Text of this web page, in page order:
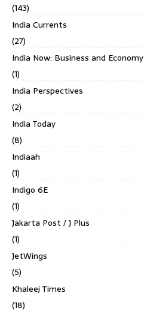
(143)
India Currents
(27)
India Now: Business and Economy
(1)
India Perspectives
(2)
India Today
(8)
Indiaah
(1)
Indigo 6E
(1)
Jakarta Post / J Plus
(1)
JetWings
(5)
Khaleej Times
(18)